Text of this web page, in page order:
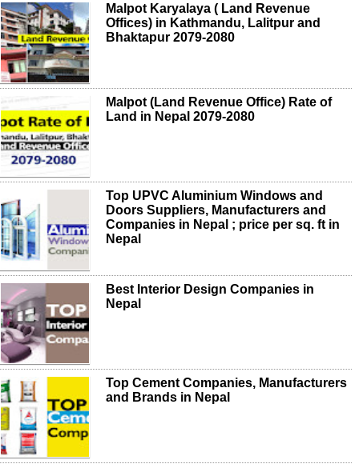
Malpot Karyalaya ( Land Revenue
Offices) in Kathmandu, Lalitpur and
Bhaktapur 2079-2080
Malpot (Land Revenue Office) Rate of
Land in Nepal 2079-2080
Top UPVC Aluminium Windows and
Doors Suppliers, Manufacturers and
Companies in Nepal ; price per sq. ft in
Nepal
Best Interior Design Companies in
Nepal
Top Cement Companies, Manufacturers
and Brands in Nepal